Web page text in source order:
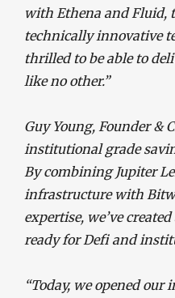
with Ethena and Fluid,
technically innovative
thrilled to be able to
like no other.”
Guy Young, Founder &
institutional grade
By combining Jupiter
infrastructure with
expertise, we’ve
ready for Defi and
“Today, we opened